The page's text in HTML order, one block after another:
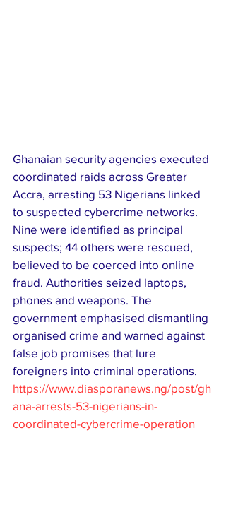
Ghanaian security agencies executed
coordinated raids across Greater
Accra, arresting 53 Nigerians linked
to suspected cybercrime networks.
Nine were identified as principal
suspects; 44 others were rescued,
believed to be coerced into online
fraud. Authorities seized laptops,
phones and weapons. The
government emphasised dismantling
organised crime and warned against
false job promises that lure
foreigners into criminal operations.
https://www.diasporanews.ng/post/gh
ana-arrests-53-nigerians-in-
coordinated-cybercrime-operation